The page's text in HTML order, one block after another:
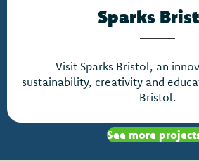
Sparks
Visit Sparks Bristol, an
sustainability, creativity and
Bristol.
See more